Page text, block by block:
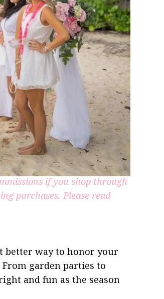
if you shop through
purchases. Please read
better way to honor your
garden parties to
and fun as the season